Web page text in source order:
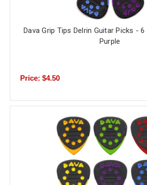
Dava Grip Tips Delrin Guitar Picks - 6
Purple
Price: $4.50